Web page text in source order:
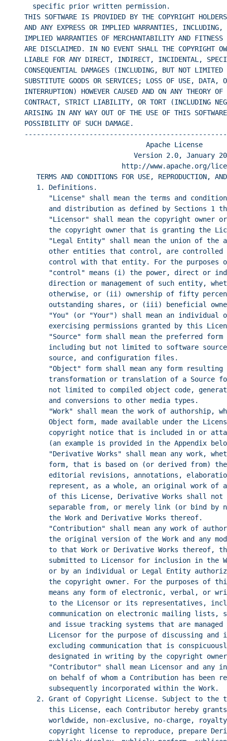
specific prior written permission.
THIS SOFTWARE IS PROVIDED BY THE COPYRIGHT
AND ANY EXPRESS OR IMPLIED WARRANTIES,
IMPLIED WARRANTIES OF MERCHANTABILITY AND FITNESS
ARE DISCLAIMED. IN NO EVENT SHALL THE COPYRIGHT
LIABLE FOR ANY DIRECT, INDIRECT, INCIDENTAL,
CONSEQUENTIAL DAMAGES (INCLUDING, BUT NOT LIMITED
SUBSTITUTE GOODS OR SERVICES; LOSS OF USE, DATA,
INTERRUPTION) HOWEVER CAUSED AND ON ANY THEORY
CONTRACT, STRICT LIABILITY, OR TORT (INCLUDING
ARISING IN ANY WAY OUT OF THE USE OF THIS
POSSIBILITY OF SUCH DAMAGE.
Apache License
Version 2.0, January
http://www.apache.org/
TERMS AND CONDITIONS FOR USE, REPRODUCTION,
1. Definitions.
"License" shall mean the terms and
and distribution as defined by Sections 1
"Licensor" shall mean the copyright owner
the copyright owner that is granting the
"Legal Entity" shall mean the union of the
other entities that control, are controlled
control with that entity. For the
"control" means (i) the power, direct or
direction or management of such entity,
otherwise, or (ii) ownership of fifty
outstanding shares, or (iii) beneficial
"You" (or "Your") shall mean an individual
exercising permissions granted by this
"Source" form shall mean the preferred
including but not limited to software source
source, and configuration files.
"Object" form shall mean any form resulting
transformation or translation of a Source
not limited to compiled object code,
and conversions to other media types.
"Work" shall mean the work of authorship,
Object form, made available under the
copyright notice that is included in or
(an example is provided in the Appendix
"Derivative Works" shall mean any work,
form, that is based on (or derived from)
editorial revisions, annotations,
represent, as a whole, an original work of
of this License, Derivative Works shall not
separable from, or merely link (or bind by
the Work and Derivative Works thereof.
"Contribution" shall mean any work of
the original version of the Work and any
to that Work or Derivative Works thereof,
submitted to Licensor for inclusion in the
or by an individual or Legal Entity
the copyright owner. For the purposes of
means any form of electronic, verbal, or
to the Licensor or its representatives,
communication on electronic mailing lists,
and issue tracking systems that are
Licensor for the purpose of discussing and
excluding communication that is
designated in writing by the copyright
"Contributor" shall mean Licensor and any
on behalf of whom a Contribution has been
subsequently incorporated within the Work.
2. Grant of Copyright License. Subject to the
this License, each Contributor hereby
worldwide, non-exclusive, no-charge,
copyright license to reproduce, prepare